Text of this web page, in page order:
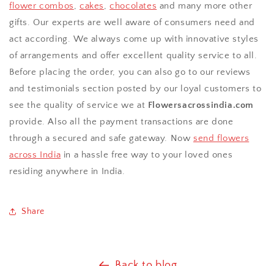
flower combos,cakes,chocolates and many more other
gifts. Our experts are well aware of consumers need and
act according. We always come up with innovative styles
of arrangements and offer excellent quality service to all.
Before placing the order, you can also go to our reviews
and testimonials section posted by our loyal customers to
see the quality of service we at Flowersacrossindia.com
provide. Also all the payment transactions are done
through a secured and safe gateway. Nowsend flowers
across India in a hassle free way to your loved ones
residing anywhere in India.
Share